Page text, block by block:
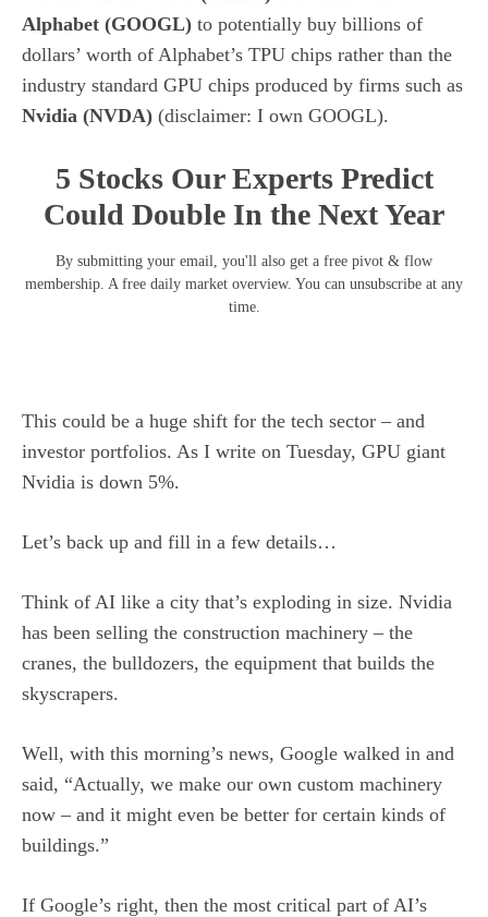
Alphabet (GOOGL) to potentially buy billions of
dollars’ worth of Alphabet’s TPU chips rather than the
industry standard GPU chips produced by firms such as
Nvidia (NVDA) (disclaimer: I own GOOGL).
5 Stocks Our Experts Predict
Could Double In the Next Year
By submitting your email, you'll also get a free pivot & flow
membership. A free daily market overview. You can unsubscribe at any
time.
This could be a huge shift for the tech sector – and
investor portfolios. As I write on Tuesday, GPU giant
Nvidia is down 5%.
Let’s back up and fill in a few details…
Think of AI like a city that’s exploding in size. Nvidia
has been selling the construction machinery – the
cranes, the bulldozers, the equipment that builds the
skyscrapers.
Well, with this morning’s news, Google walked in and
said, “Actually, we make our own custom machinery
now – and it might even be better for certain kinds of
buildings.”
If Google’s right, then the most critical part of AI’s